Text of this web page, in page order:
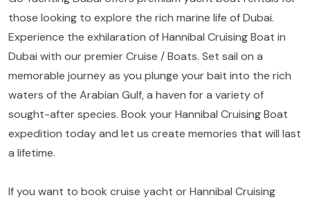
those looking to explore the rich marine life of Dubai.
Experience the exhilaration of Hannibal Cruising Boat in
Dubai with our premier Cruise / Boats. Set sail on a
memorable journey as you plunge your bait into the rich
waters of the Arabian Gulf, a haven for a variety of
sought-after species. Book your Hannibal Cruising Boat
expedition today and let us create memories that will last
a lifetime.
If you want to book cruise yacht or Hannibal Cruising